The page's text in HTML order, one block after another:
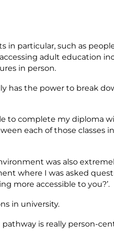
in particular, such as
adult education
in person.
has the power to break
to complete my diploma
each of those classes
was also
where I was asked
more accessible to you?’.
in university.
is really person-